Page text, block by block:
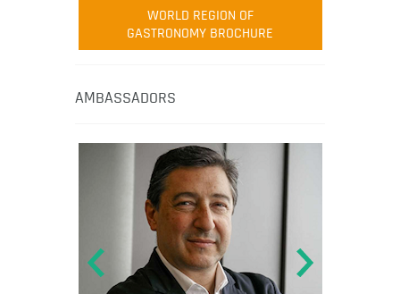
WORLD REGION OF
GASTRONOMY BROCHURE
AMBASSADORS